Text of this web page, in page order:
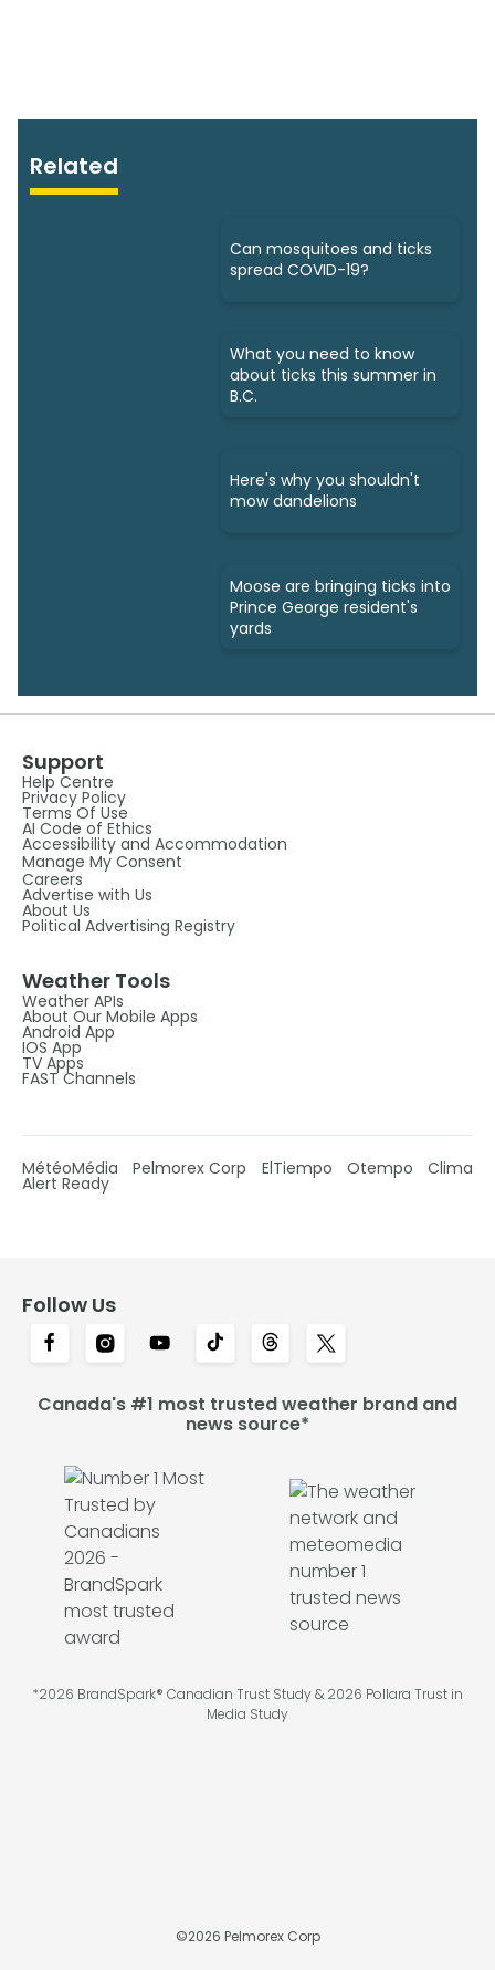
Related
Can mosquitoes and ticks
spread COVID-19?
What you need to know
about ticks this summer in
B.C.
Here's why you shouldn't
mow dandelions
Moose are bringing ticks into
Prince George resident's
yards
Support
Help Centre
Privacy Policy
Terms Of Use
AI Code of Ethics
Accessibility and Accommodation
Manage My Consent
Careers
Advertise with Us
About Us
Political Advertising Registry
Weather Tools
Weather APIs
About Our Mobile Apps
Android App
IOS App
TV Apps
FAST Channels
MétéoMédia Pelmorex Corp ElTiempo Otempo Clima
Alert Ready
Follow Us
Canada's #1 most trusted weather brand and
news source*
*2026 BrandSpark® Canadian Trust Study & 2026 Pollara Trust in
Media Study
©2026 Pelmorex Corp